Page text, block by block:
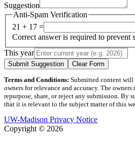
Suggestion
Anti-Spam Verification
21 + 17 =
Correct answer is required to prevent
This year
Submit Suggestion Clear Form
Terms and Conditions: Submitted content will
owners for relevance and accuracy. The
repurpose, share, or reject any submission. By
that it is relevant to the subject matter of this
UW-Madison Privacy Notice
Copyright © 2026